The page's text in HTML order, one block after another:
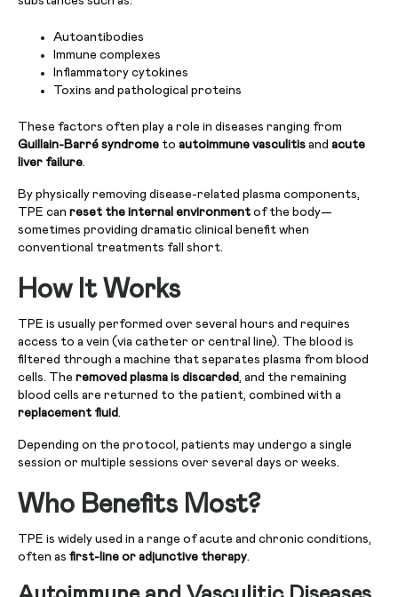
Autoantibodies
Immune complexes
Inflammatory cytokines
Toxins and pathological proteins
These factors often play a role in diseases ranging from
Guillain-Barré syndrome to autoimmune vasculitis and acute
liver failure.
By physically removing disease-related plasma components,
TPE can reset the internal environment of the body—
sometimes providing dramatic clinical benefit when
conventional treatments fall short.
How It Works
TPE is usually performed over several hours and requires
access to a vein (via catheter or central line). The blood is
filtered through a machine that separates plasma from blood
cells. The removed plasma is discarded, and the remaining
blood cells are returned to the patient, combined with a
replacement fluid.
Depending on the protocol, patients may undergo a single
session or multiple sessions over several days or weeks.
Who Benefits Most?
TPE is widely used in a range of acute and chronic conditions,
often as first-line or adjunctive therapy.